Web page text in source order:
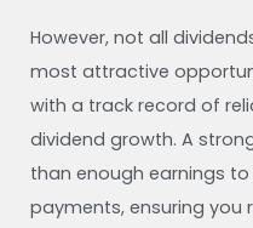
However, not all
most attractive
with a track record of
dividend growth. A
than enough earnings
payments, ensuring you